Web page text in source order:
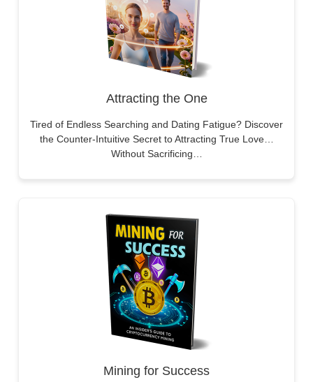
Attracting the One
Tired of Endless Searching and Dating Fatigue? Discover
the Counter-Intuitive Secret to Attracting True Love…
Without Sacrificing…
Mining for Success